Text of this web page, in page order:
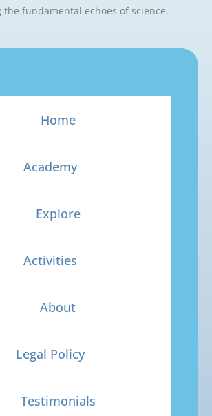
the fundamental echoes of science.
Home
Academy
Explore
Activities
About
Legal Policy
Testimonials